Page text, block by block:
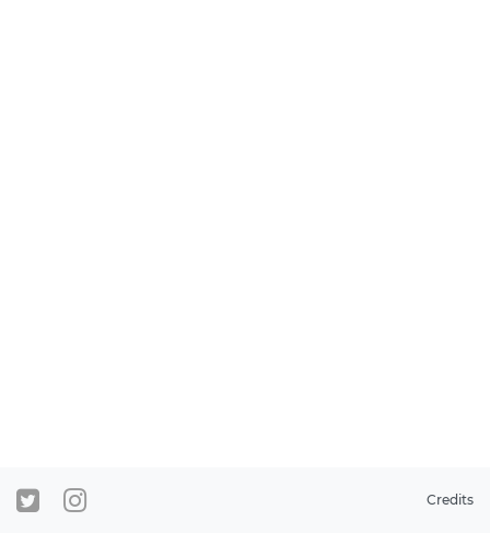
Credits